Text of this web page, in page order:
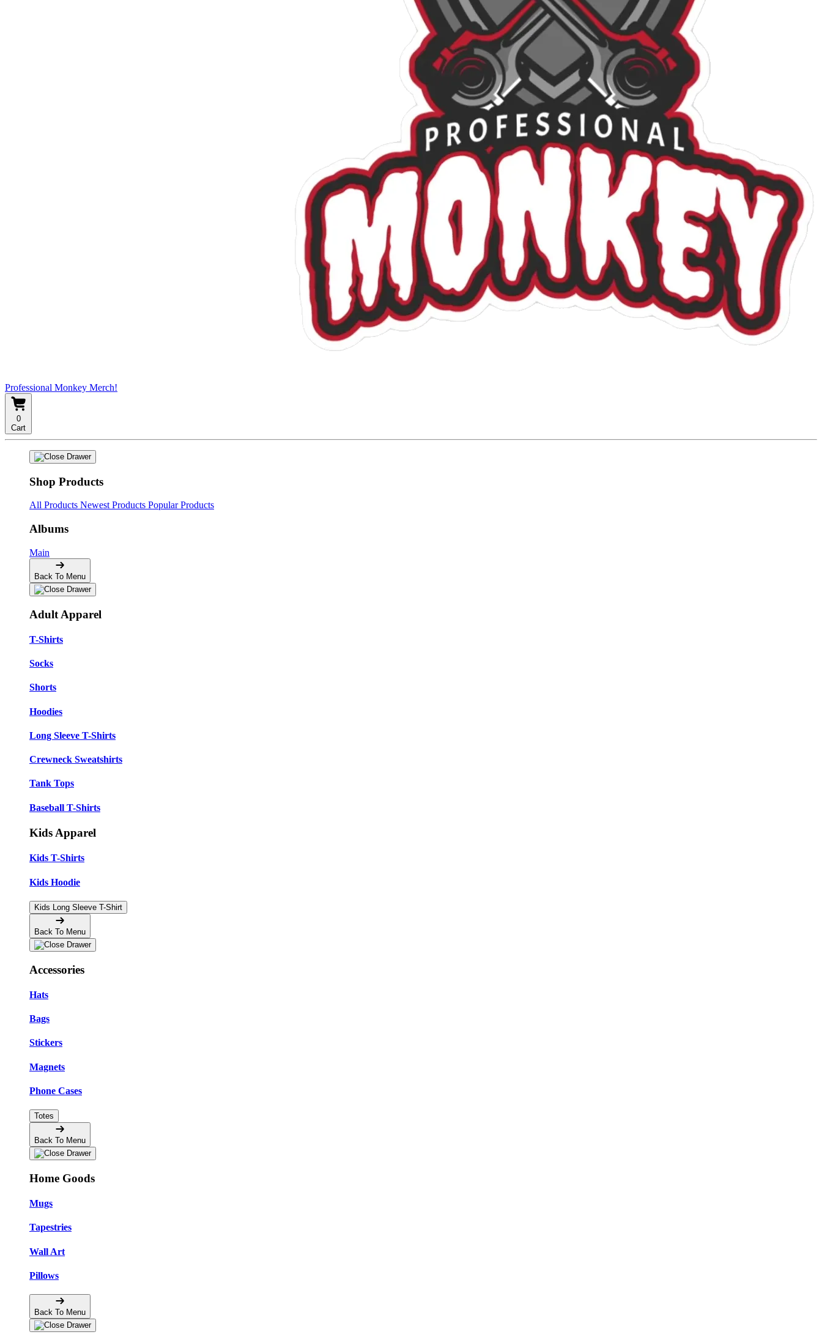
Professional Monkey Merch!
0
Cart
Shop Products
All Products Newest Products Popular Products
Albums
Main
Back To Menu
Adult Apparel
T-Shirts
Socks
Shorts
Hoodies
Long Sleeve T-Shirts
Crewneck Sweatshirts
Tank Tops
Baseball T-Shirts
Kids Apparel
Kids T-Shirts
Kids Hoodie
Kids Long Sleeve T-Shirt
Back To Menu
Accessories
Hats
Bags
Stickers
Magnets
Phone Cases
Totes
Back To Menu
Home Goods
Mugs
Tapestries
Wall Art
Pillows
Back To Menu